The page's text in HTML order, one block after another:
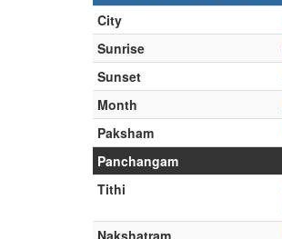
City
Sunrise
Sunset
Month
Paksham
Panchangam
Tithi
Nakshatram